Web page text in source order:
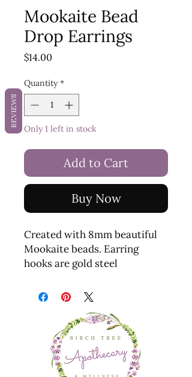
Mookaite Bead
Drop Earrings
$14.00
Quantity *
Only 1 left in stock
Add to Cart
Buy Now
Created with 8mm beautiful
Mookaite beads. Earring
hooks are gold steel
REVIEWS